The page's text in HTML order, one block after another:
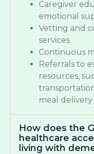
Caregiver
emotional
Vetting and
services.
Continuous
Referrals to
resources,
meal delivery
How does the
healthcare
living with